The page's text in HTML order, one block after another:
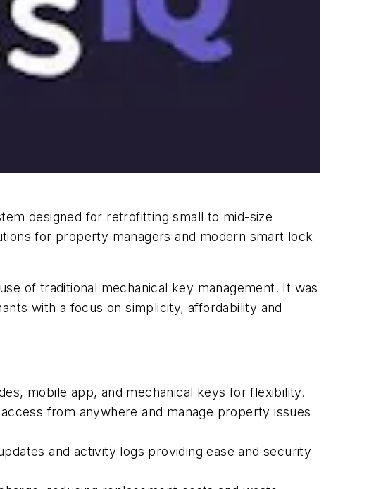
designed for retrofitting small to mid-size
for property managers and modern smart lock
of traditional mechanical key management. It was
with a focus on simplicity, affordability and
mobile app, and mechanical keys for flexibility.
from anywhere and manage property issues
and activity logs providing ease and security